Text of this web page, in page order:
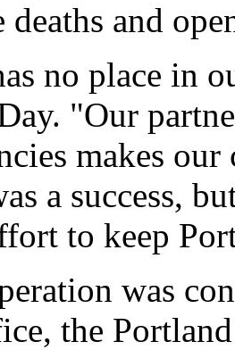
deaths and
no place in
"Our
makes
a success,
to keep
was
the